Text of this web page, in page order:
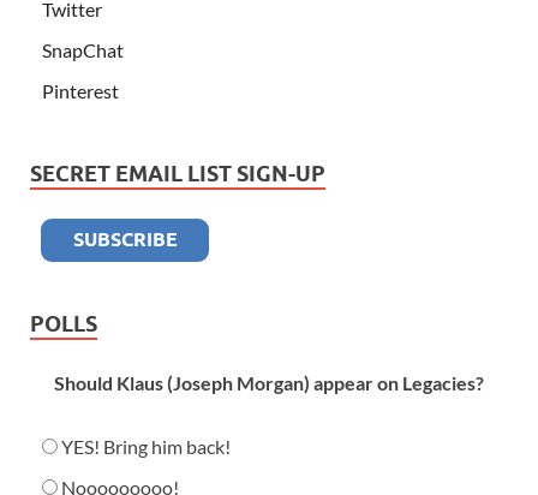
Twitter
SnapChat
Pinterest
SECRET EMAIL LIST SIGN-UP
POLLS
Should Klaus (Joseph Morgan) appear on Legacies?
YES! Bring him back!
Nooooooooo!